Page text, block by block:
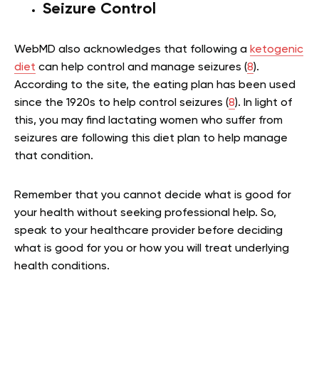
Seizure Control
WebMD also acknowledges that following a ketogenic
diet can help control and manage seizures (8).
According to the site, the eating plan has been used
since the 1920s to help control seizures (8). In light of
this, you may find lactating women who suffer from
seizures are following this diet plan to help manage
that condition.
Remember that you cannot decide what is good for
your health without seeking professional help. So,
speak to your healthcare provider before deciding
what is good for you or how you will treat underlying
health conditions.